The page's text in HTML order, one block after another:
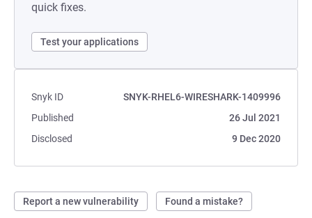
quick fixes.
Test your applications
Snyk ID
SNYK-RHEL6-WIRESHARK-1409996
Published
26 Jul 2021
Disclosed
9 Dec 2020
Report a new vulnerability Found a mistake?